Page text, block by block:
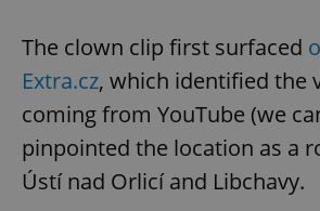
The clown clip first surfaced
Extra.cz, which identified the
coming from YouTube (we
pinpointed the location as a
Ústí nad Orlicí and Libchavy.